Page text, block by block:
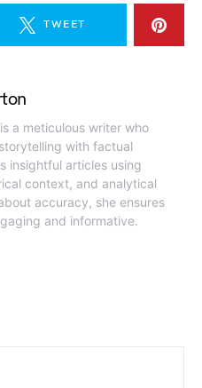
TWEET
a meticulous writer who
with factual
insightful articles using
context, and analytical
accuracy, she ensures
and informative.